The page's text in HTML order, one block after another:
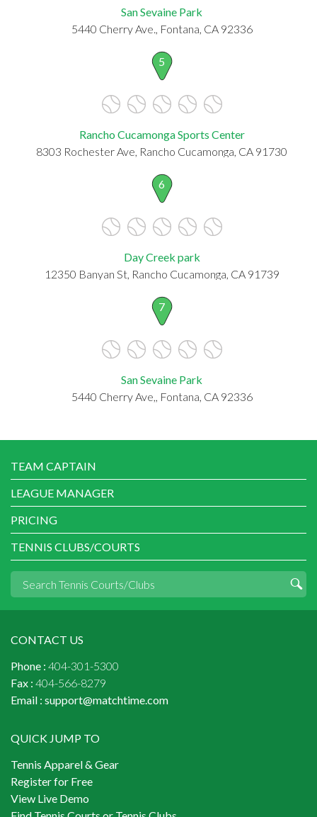
San Sevaine Park
5440 Cherry Ave., Fontana, CA 92336
5
Rancho Cucamonga Sports Center
8303 Rochester Ave, Rancho Cucamonga, CA 91730
6
Day Creek park
12350 Banyan St, Rancho Cucamonga, CA 91739
7
San Sevaine Park
5440 Cherry Ave,, Fontana, CA 92336
TEAM CAPTAIN
LEAGUE MANAGER
PRICING
TENNIS CLUBS/COURTS
CONTACT US
Phone : 404-301-5300
Fax : 404-566-8279
Email : support@matchtime.com
QUICK JUMP TO
Tennis Apparel & Gear
Register for Free
View Live Demo